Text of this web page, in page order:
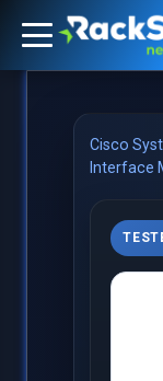
Cisco
Interface